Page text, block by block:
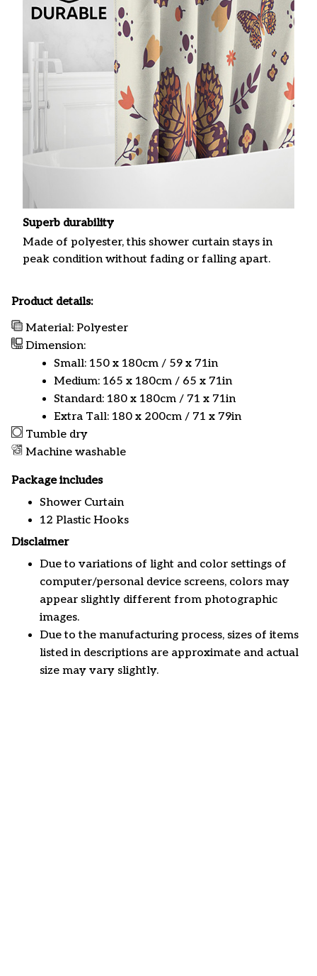
Superb durability
Made of polyester, this shower curtain stays in
peak condition without fading or falling apart.
Product details:
Material: Polyester
Dimension:
Small: 150 x 180cm / 59 x 71in
Medium: 165 x 180cm / 65 x 71in
Standard: 180 x 180cm / 71 x 71in
Extra Tall: 180 x 200cm / 71 x 79in
Tumble dry
Machine washable
Package includes
Shower Curtain
12 Plastic Hooks
Disclaimer
Due to variations of light and color settings of
computer/personal device screens, colors may
appear slightly different from photographic
images.
Due to the manufacturing process, sizes of items
listed in descriptions are approximate and actual
size may vary slightly.